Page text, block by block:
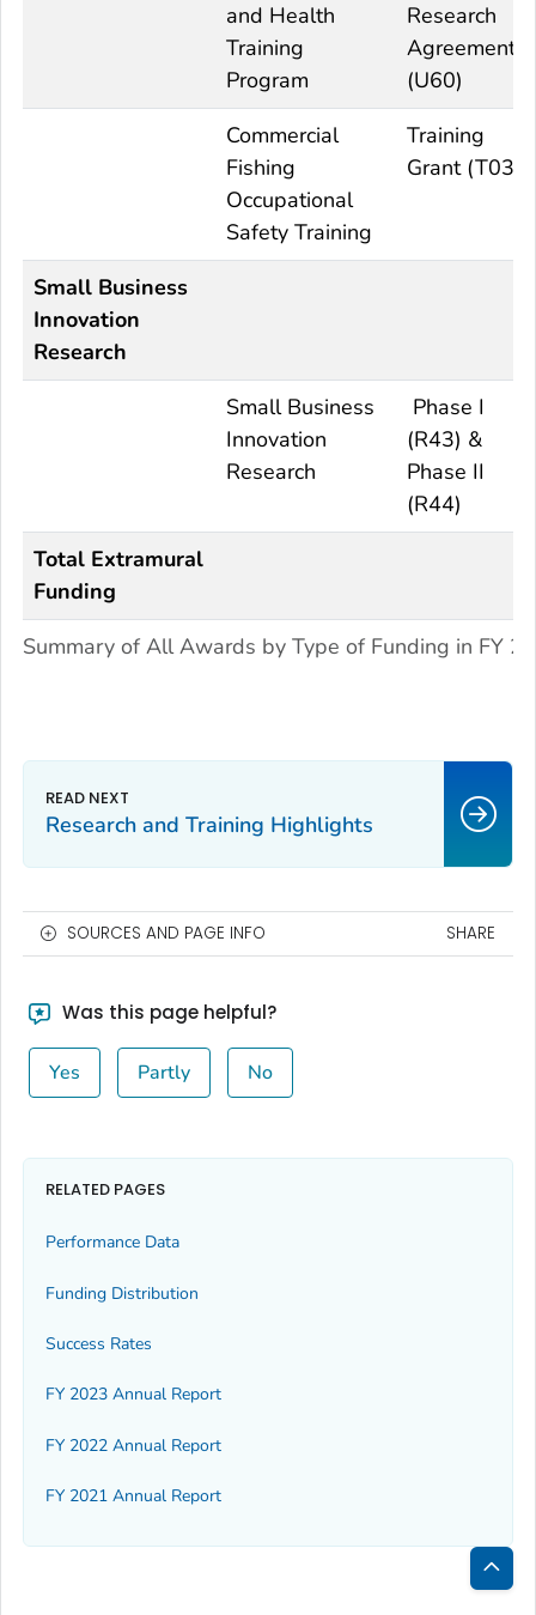
Summary of All Awards by Type of Funding in FY
and Health
Training
Program
Research
Agreement
(U60)
Commercial
Fishing
Occupational
Safety Training
Training
Grant (T03)
Small Business
Innovation
Research
Small Business
Innovation
Research
Phase I
(R43) &
Phase II
(R44)
Total Extramural
Funding
Research and Training Highlights
SOURCES AND PAGE INFO SHARE
Was this page helpful?
Yes Partly No
RELATED PAGES
Performance Data
Funding Distribution
Success Rates
FY 2023 Annual Report
FY 2022 Annual Report
FY 2021 Annual Report
Back